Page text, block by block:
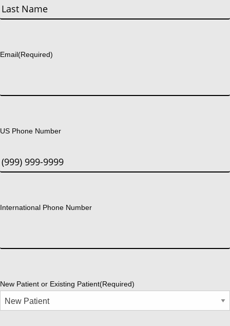
First
Email(Required)
US Phone Number
International Phone Number
New Patient or Existing Patient(Required)